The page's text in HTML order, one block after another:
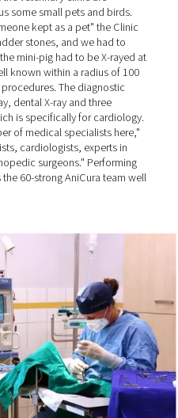
has risen dramatically
Stelljes, Veterinary Director
in Mönchengladbach. This is
isolation among people, who
attached to animals than
come to us to have
at the veterinary clinic are
plus some small pets
someone kept as a pet"
this, the mini-pig had to be
is well known within a
procedures. The
X-ray, dental X-ray and
of which is specifically for
number of medical
cardiologists,
orthopedic surgeons."
keeps the 60-strong AniCura